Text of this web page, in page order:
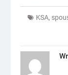
KSA,